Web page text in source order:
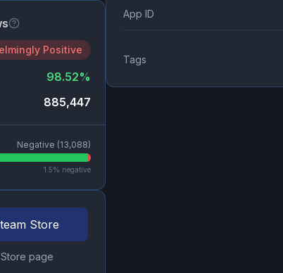
Positive
98.52%
885,447
Negative (13,088)
1.5% negative
Store
page
App ID
Tags